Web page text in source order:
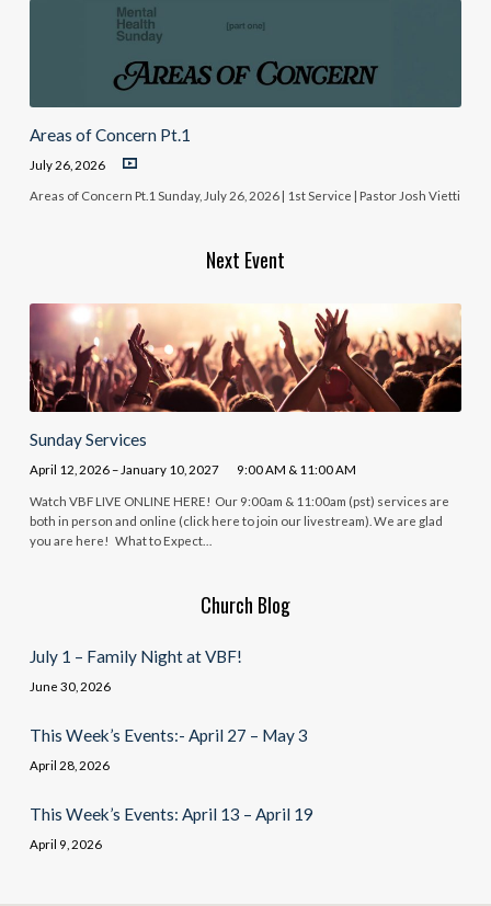
Areas of Concern Pt.1
July 26, 2026
Areas of Concern Pt.1 Sunday, July 26, 2026 | 1st Service | Pastor Josh Vietti
Next Event
Sunday Services
April 12, 2026 – January 10, 2027 9:00 AM & 11:00 AM
Watch VBF LIVE ONLINE HERE! Our 9:00am & 11:00am (pst) services are
both in person and online (click here to join our livestream). We are glad
you are here! What to Expect…
Church Blog
July 1 – Family Night at VBF!
June 30, 2026
This Week’s Events:- April 27 – May 3
April 28, 2026
This Week’s Events: April 13 – April 19
April 9, 2026